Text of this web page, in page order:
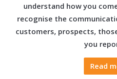
understand how you
recognise the
customers, prospects,
you
Read